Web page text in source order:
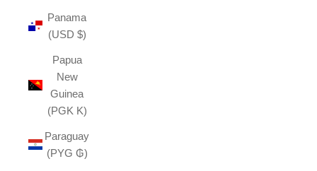
Panama
(USD $)
Papua
New
Guinea
(PGK K)
Paraguay
(PYG ₲)